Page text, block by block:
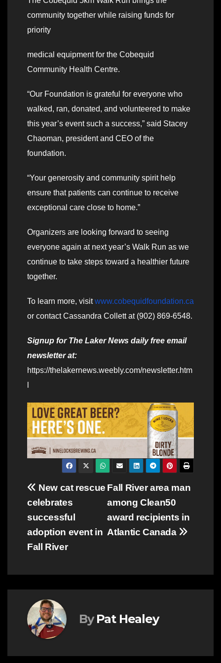
community together while raising funds for
priority
medical equipment for the Cobequid
Community Health Centre.
“Our Foundation is grateful for everyone who
walked, ran, donated, and volunteered to make
this year’s event such a success,” said Stacey
Chaoman, president and CEO of the
foundation.
“Your generosity and community spirit help
ensure that patients can continue to receive
exceptional care close to home.”
Organizers are looking forward to seeing
everyone again at next year’s Walk Run as we
continue to take steps toward a healthier future
together.
To learn more, visitwww.cobequidfoundation.ca
or contact Cassandra Collett at (902) 869-6548.
Signup for The Laker News daily free email
newsletter at:
https://thelakernews.weebly.com/newsletter.htm
Post
navigation
Fall River area man
among Clean50
award recipients in
Atlantic Canada
New cat rescue
celebrates
successful
adoption event in
Fall River
By Pat Healey